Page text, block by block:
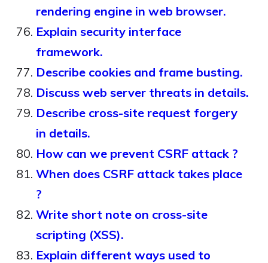
rendering engine in web browser.
Explain security interface
framework.
Describe cookies and frame busting.
Discuss web server threats in details.
Describe cross-site request forgery
in details.
How can we prevent CSRF attack ?
When does CSRF attack takes place
?
Write short note on cross-site
scripting (XSS).
Explain different ways used to